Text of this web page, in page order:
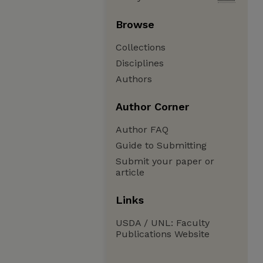
Browse
Collections
Disciplines
Authors
Author Corner
Author FAQ
Guide to Submitting
Submit your paper or
article
Links
USDA / UNL: Faculty
Publications Website